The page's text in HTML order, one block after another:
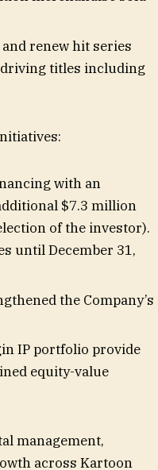
renew hit series
titles including
with an
$7.3 million
of the investor).
until December 31,
the Company’s
IP portfolio provide
equity-value
management,
across Kartoon